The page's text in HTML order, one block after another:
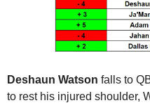
Deshaun Watson falls to
to rest his injured shoulder,